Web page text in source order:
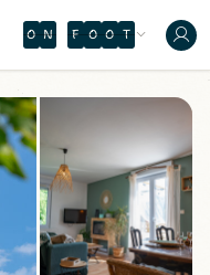
O N F O O T